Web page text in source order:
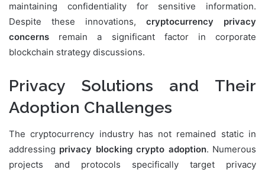
maintaining confidentiality for sensitive information.
Despite these innovations, cryptocurrency privacy
concerns remain a significant factor in corporate
blockchain strategy discussions.
Privacy Solutions and Their
Adoption Challenges
The cryptocurrency industry has not remained static in
addressing privacy blocking crypto adoption. Numerous
projects and protocols specifically target privacy